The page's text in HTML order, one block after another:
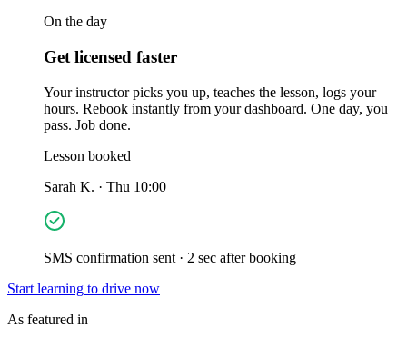
On the day
Get licensed faster
Your instructor picks you up, teaches the lesson, logs your
hours. Rebook instantly from your dashboard. One day, you
pass. Job done.
Lesson booked
Sarah K. · Thu 10:00
SMS confirmation sent · 2 sec after booking
Start learning to drive now
As featured in